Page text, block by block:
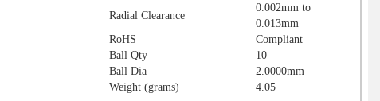
Radial Clearance
0.002mm to
0.013mm
RoHS
Compliant
Ball Qty
10
Ball Dia
2.0000mm
Weight (grams)
4.05